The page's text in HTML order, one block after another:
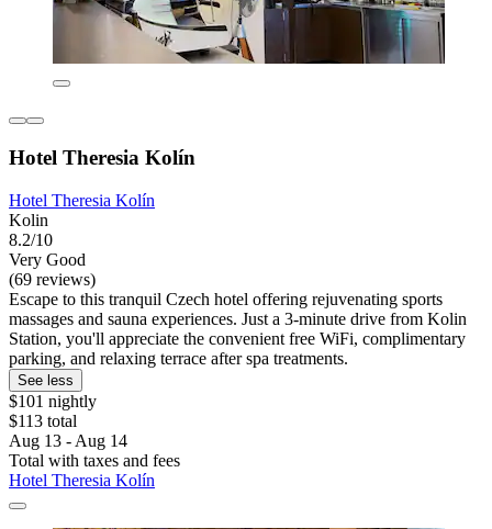
Hotel Theresia Kolín
Hotel Theresia Kolín
Kolin
8.2/10
Very Good
(69 reviews)
Escape to this tranquil Czech hotel offering rejuvenating sports
massages and sauna experiences. Just a 3-minute drive from Kolin
Station, you'll appreciate the convenient free WiFi, complimentary
parking, and relaxing terrace after spa treatments.
See less
$101 nightly
$113 total
Aug 13 - Aug 14
Total with taxes and fees
Hotel Theresia Kolín